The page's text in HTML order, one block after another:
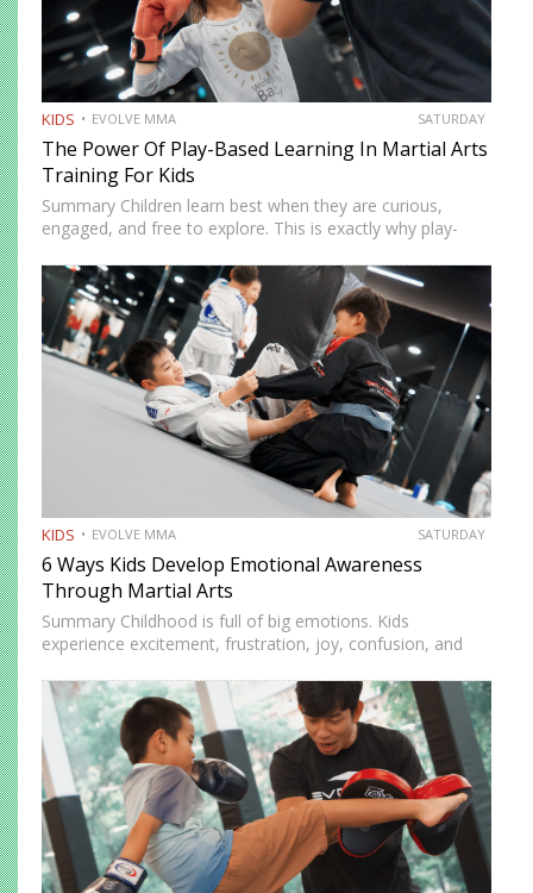
KIDS EVOLVE MMA SATURDAY
The Power Of Play-Based Learning In Martial Arts
Training For Kids
Summary Children learn best when they are curious,
engaged, and free to explore. This is exactly why play-
Instead of relying only on repetition and structure,
instructors…
KIDS EVOLVE MMA SATURDAY
6 Ways Kids Develop Emotional Awareness
Through Martial Arts
Summary Childhood is full of big emotions. Kids
experience excitement, frustration, joy, confusion, and
Emotional awareness is the ability to recognize and
understand these feelings. It…